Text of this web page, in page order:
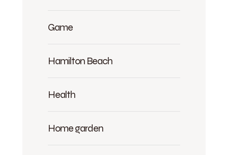
Game
Hamilton Beach
Health
Home garden